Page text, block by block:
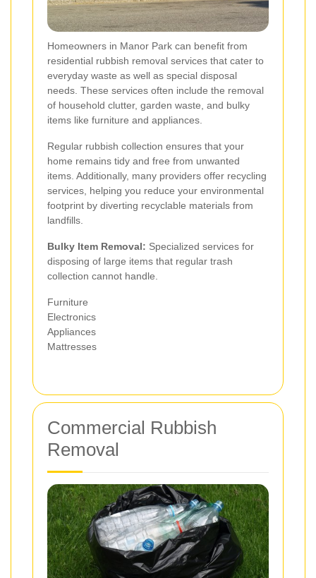
Homeowners in Manor Park can benefit from
residential rubbish removal services that cater to
everyday waste as well as special disposal
needs. These services often include the removal
of household clutter, garden waste, and bulky
items like furniture and appliances.
Regular rubbish collection ensures that your
home remains tidy and free from unwanted
items. Additionally, many providers offer recycling
services, helping you reduce your environmental
footprint by diverting recyclable materials from
landfills.
Bulky Item Removal: Specialized services for
disposing of large items that regular trash
collection cannot handle.
Furniture
Electronics
Appliances
Mattresses
Commercial Rubbish
Removal